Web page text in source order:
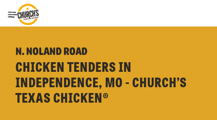
Toggle Header Menu
N. NOLAND ROAD
CHICKEN TENDERS IN
INDEPENDENCE, MO - CHURCH’S
TEXAS CHICKEN®